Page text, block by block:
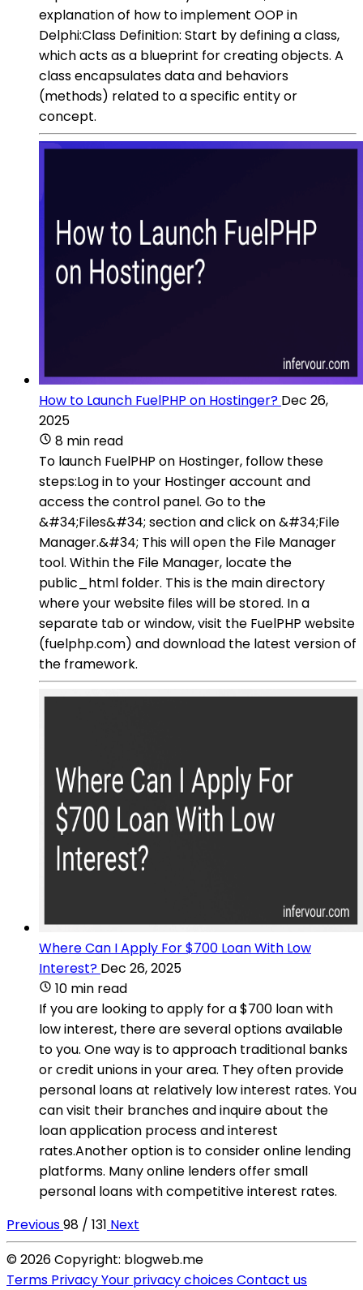
explanation of how to implement OOP in
Delphi:Class Definition: Start by defining a class,
which acts as a blueprint for creating objects. A
class encapsulates data and behaviors
(methods) related to a specific entity or
concept.
How to Launch FuelPHP on Hostinger? Dec 26,
2025
8 min read
To launch FuelPHP on Hostinger, follow these
steps:Log in to your Hostinger account and
access the control panel. Go to the
&#34;Files&#34; section and click on &#34;File
Manager.&#34; This will open the File Manager
tool. Within the File Manager, locate the
public_html folder. This is the main directory
where your website files will be stored. In a
separate tab or window, visit the FuelPHP website
(fuelphp.com) and download the latest version of
the framework.
Where Can I Apply For $700 Loan With Low
Interest? Dec 26, 2025
10 min read
If you are looking to apply for a $700 loan with
low interest, there are several options available
to you. One way is to approach traditional banks
or credit unions in your area. They often provide
personal loans at relatively low interest rates. You
can visit their branches and inquire about the
loan application process and interest
rates.Another option is to consider online lending
platforms. Many online lenders offer small
personal loans with competitive interest rates.
Previous98 / 131 Next
© 2026 Copyright: blogweb.me
Terms PrivacyYour privacy choicesContact us